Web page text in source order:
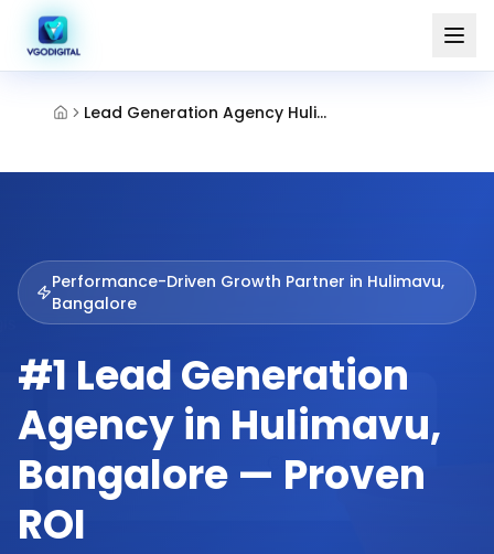
Lead Generation Agency Hulimavu Bangalore
Performance-Driven Growth Partner in Hulimavu,
Bangalore
#1 Lead Generation
Agency in Hulimavu,
Bangalore — Proven
ROI